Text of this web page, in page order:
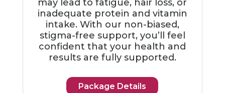
may lead to fatigue, hair loss, or
inadequate protein and vitamin
intake. With our non-biased,
stigma-free support, you’ll feel
confident that your health and
results are fully supported.
Package Details